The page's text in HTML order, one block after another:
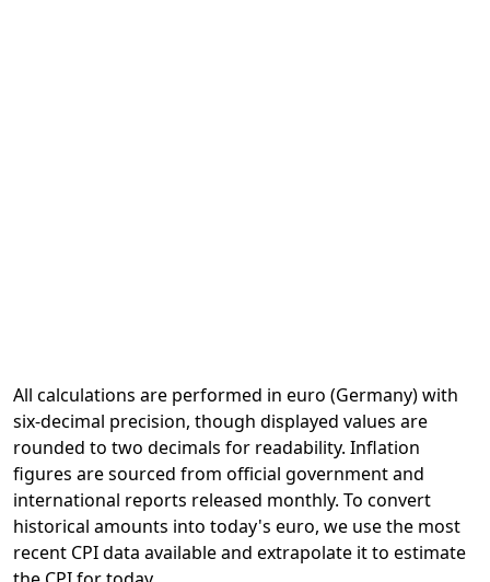
All calculations are performed in euro (Germany) with
six-decimal precision, though displayed values are
rounded to two decimals for readability. Inflation
figures are sourced from official government and
international reports released monthly. To convert
historical amounts into today's euro, we use the most
recent CPI data available and extrapolate it to estimate